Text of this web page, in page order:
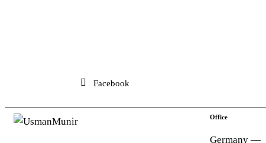
Facebook
Office
Germany —